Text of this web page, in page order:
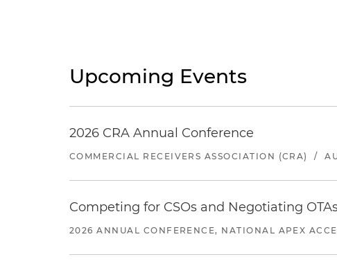
Upcoming Events
2026 CRA Annual Conference
COMMERCIAL RECEIVERS ASSOCIATION (CRA) /
Competing for CSOs and Negotiating
2026 ANNUAL CONFERENCE, NATIONAL APEX